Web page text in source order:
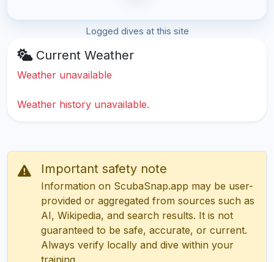
Logged dives at this site
Current Weather
Weather unavailable
Weather history unavailable.
Important safety note
Information on ScubaSnap.app may be user-
provided or aggregated from sources such as
AI, Wikipedia, and search results. It is not
guaranteed to be safe, accurate, or current.
Always verify locally and dive within your
training.